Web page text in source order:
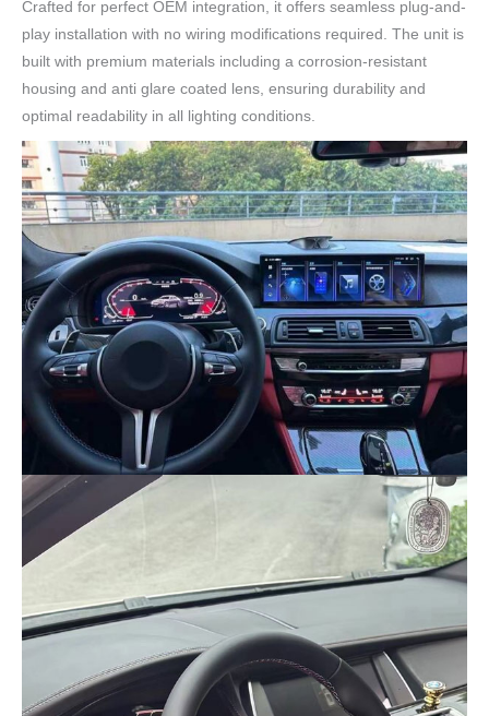
Crafted for perfect OEM integration, it offers seamless plug-and-
play installation with no wiring modifications required. The unit is
built with premium materials including a corrosion-resistant
housing and anti glare coated lens, ensuring durability and
optimal readability in all lighting conditions.